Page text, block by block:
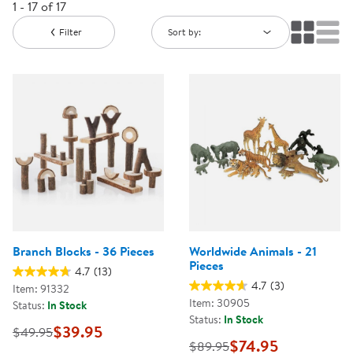
1 - 17 of 17
Filter Sort by:
Branch Blocks - 36 Pieces
4.7 (13)
Item: 91332
Status: In Stock
$49.95$39.95
Worldwide Animals - 21
Pieces
4.7 (3)
Item: 30905
Status: In Stock
$89.95$74.95